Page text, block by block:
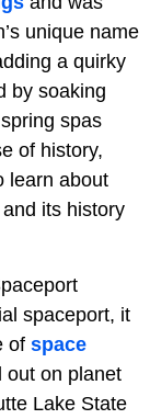
unique name
a quirky
by soaking
spas
of history,
learn about
its history
spaceport, it
of space
out on planet
Lake State